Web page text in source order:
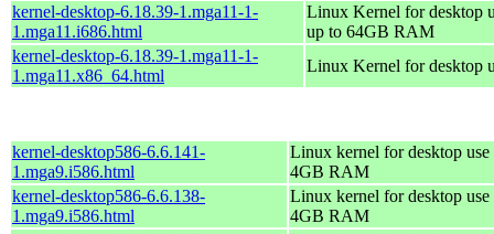
kernel-desktop-6.18.39-1.mga11-1-
1.mga11.i686.html
Linux Kernel for desktop
up to 64GB RAM
kernel-desktop-6.18.39-1.mga11-1-
1.mga11.x86_64.html
Linux Kernel for desktop
kernel-desktop586-6.6.141-
1.mga9.i586.html
Linux kernel for desktop
4GB RAM
kernel-desktop586-6.6.138-
1.mga9.i586.html
Linux kernel for desktop
4GB RAM